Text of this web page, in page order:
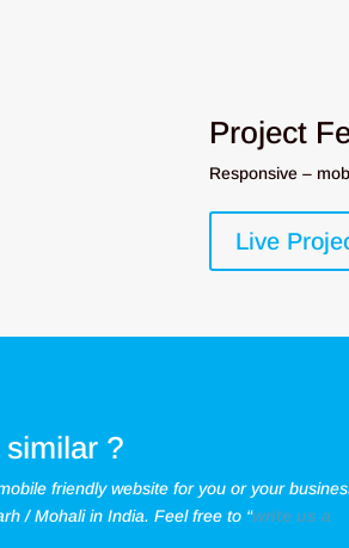
Project
Responsive –
Live
?
friendly website for you or your
/ Mohali in India. Feel free to “write us a